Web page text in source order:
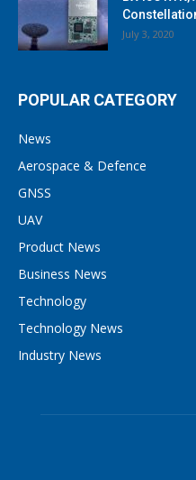
July 3, 2020
POPULAR CATEGORY
News
Aerospace & Defence
GNSS
UAV
Product News
Business News
Technology
Technology News
Industry News